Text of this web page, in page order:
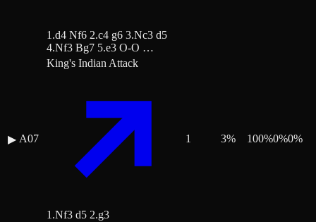
1.d4 Nf6 2.c4 g6 3.Nc3 d5
4.Nf3 Bg7 5.e3 O-O …
▶ A07
King's Indian Attack
1.Nf3 d5 2.g3
1 3% 100%0%0%